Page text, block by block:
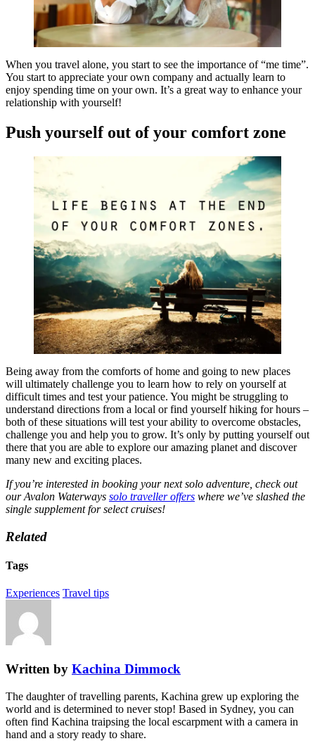
When you travel alone, you start to see the importance of “me time”.
You start to appreciate your own company and actually learn to
enjoy spending time on your own. It’s a great way to enhance your
relationship with yourself!
Push yourself out of your comfort zone
Being away from the comforts of home and going to new places
will ultimately challenge you to learn how to rely on yourself at
difficult times and test your patience. You might be struggling to
understand directions from a local or find yourself hiking for hours –
both of these situations will test your ability to overcome obstacles,
challenge you and help you to grow. It’s only by putting yourself out
there that you are able to explore our amazing planet and discover
many new and exciting places.
If you’re interested in booking your next solo adventure, check out
our Avalon Waterways solo traveller offers where we’ve slashed the
single supplement for select cruises!
Related
Tags
Experiences Travel tips
Written by Kachina Dimmock
The daughter of travelling parents, Kachina grew up exploring the
world and is determined to never stop! Based in Sydney, you can
often find Kachina traipsing the local escarpment with a camera in
hand and a story ready to share.